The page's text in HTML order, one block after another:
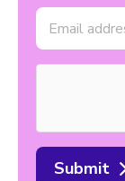
Submit